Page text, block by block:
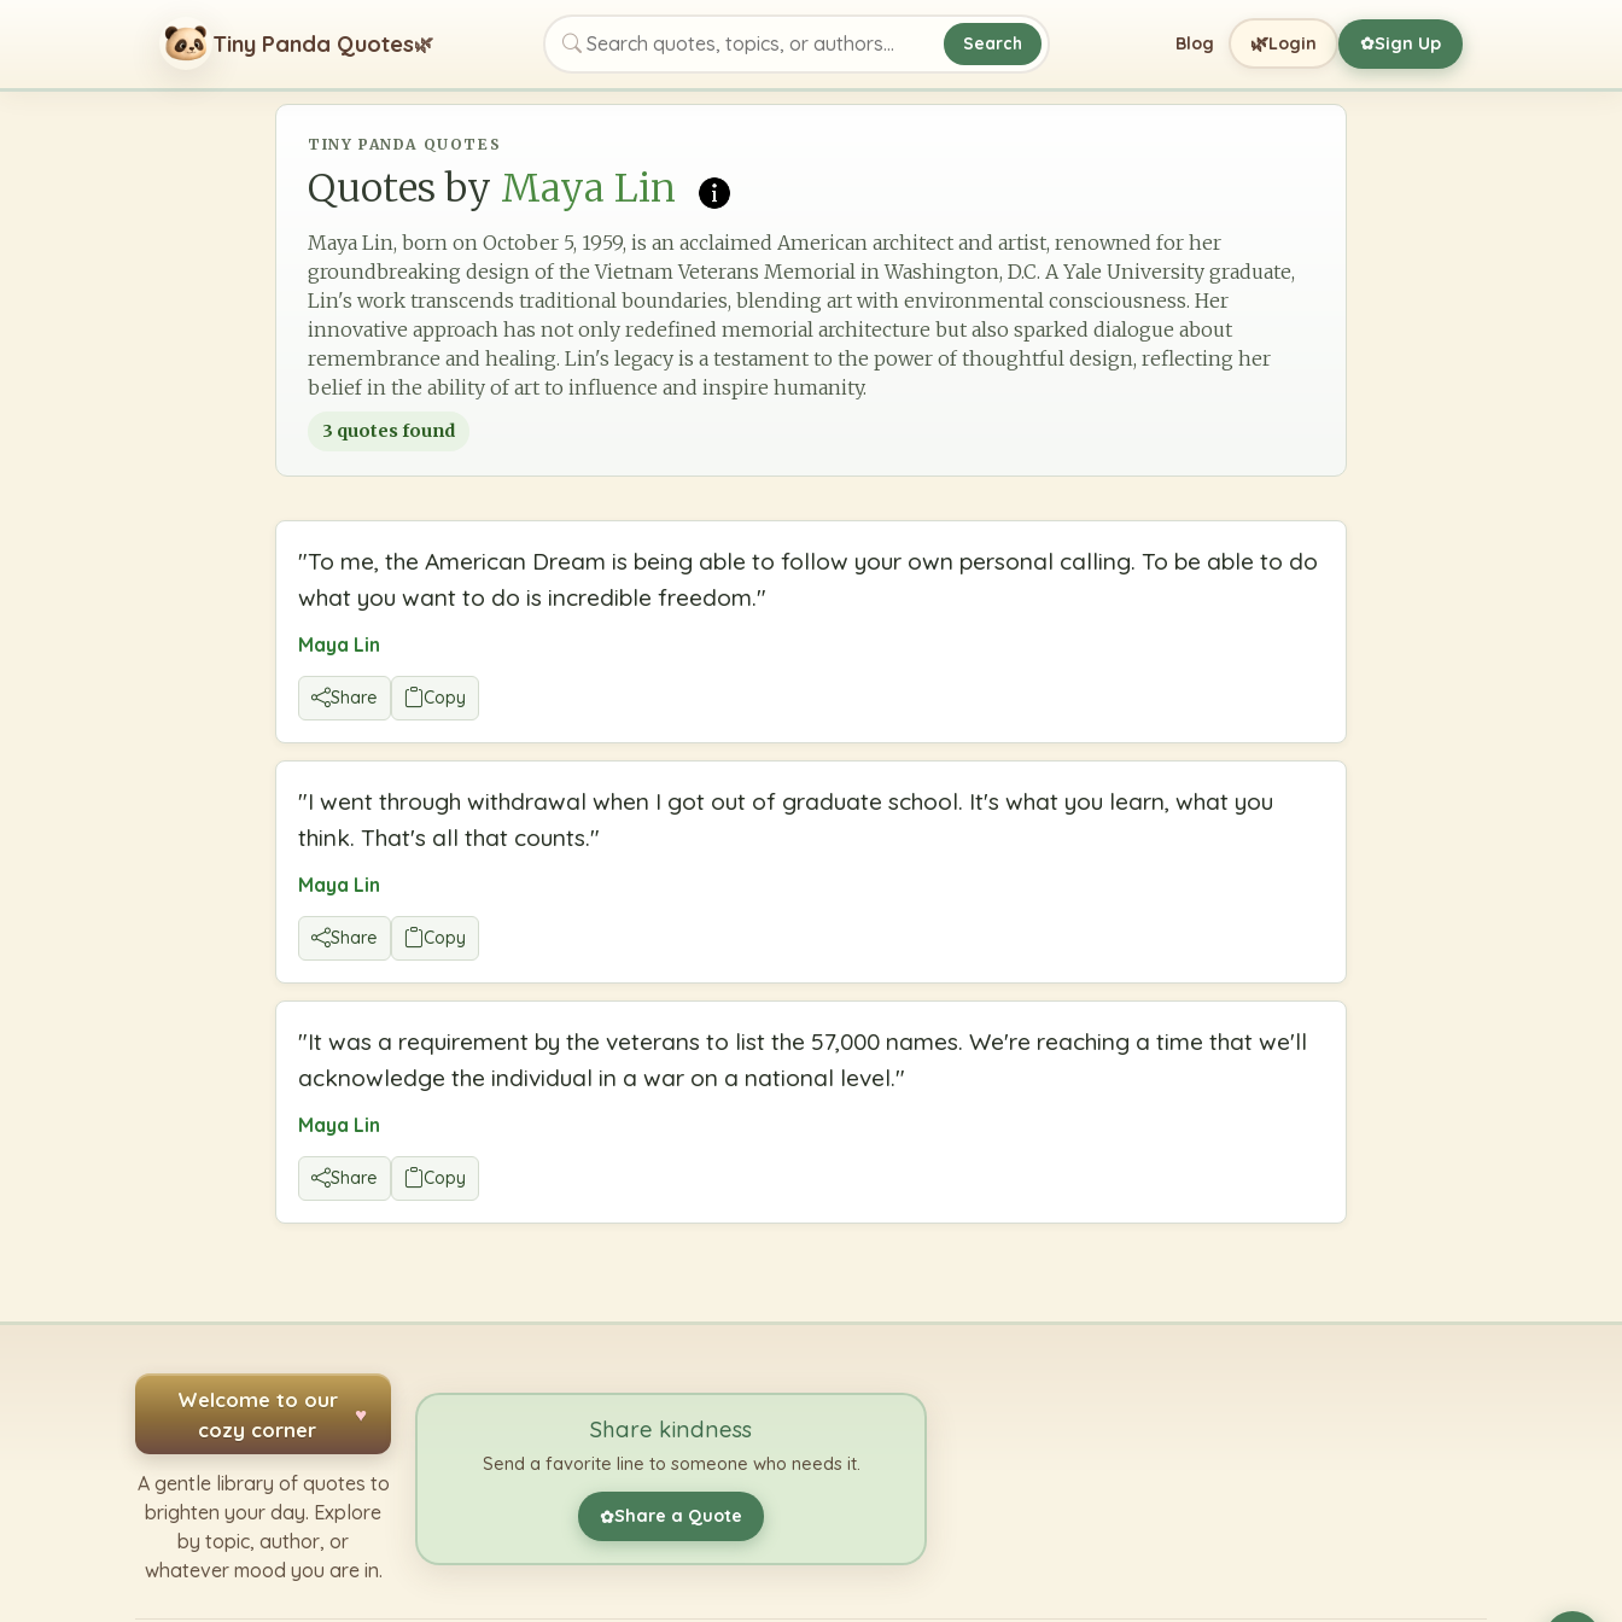
Tiny Panda Quotes🌿
Search quotes, topics, or authors
Search Blog 🌿Login ✿Sign Up
TINY PANDA QUOTES
Quotes by Maya Lin
Maya Lin, born on October 5, 1959, is an acclaimed American architect and artist, renowned for her
groundbreaking design of the Vietnam Veterans Memorial in Washington, D.C. A Yale University graduate,
Lin's work transcends traditional boundaries, blending art with environmental consciousness. Her
innovative approach has not only redefined memorial architecture but also sparked dialogue about
remembrance and healing. Lin's legacy is a testament to the power of thoughtful design, reflecting her
belief in the ability of art to influence and inspire humanity.
3 quotes found
"To me, the American Dream is being able to follow your own personal calling. To be able to do
what you want to do is incredible freedom."
Maya Lin
Share Copy
"I went through withdrawal when I got out of graduate school. It's what you learn, what you
think. That's all that counts."
Maya Lin
Share Copy
"It was a requirement by the veterans to list the 57,000 names. We're reaching a time that we'll
acknowledge the individual in a war on a national level."
Maya Lin
Share Copy
Welcome to our
cozy corner
♥
A gentle library of quotes to
brighten your day. Explore
by topic, author, or
whatever mood you are in.
Share kindness
Send a favorite line to someone who needs it.
✿Share a Quote